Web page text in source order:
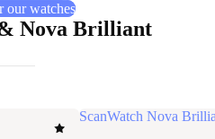
our watches
Nova Brilliant
ScanWatch Nova